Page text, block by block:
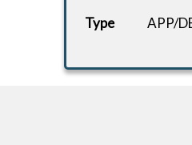
Type
APP/